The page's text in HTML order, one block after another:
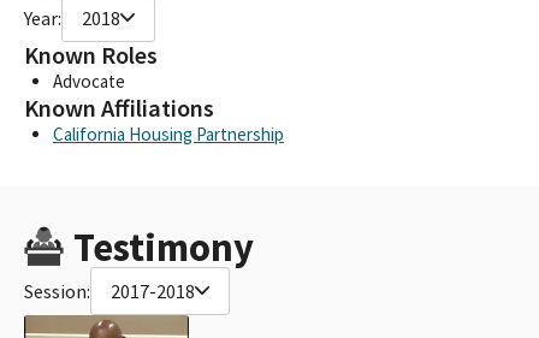
Year: 2018
Known Roles
Advocate
Known Affiliations
California Housing Partnership
Testimony
Session: 2017-2018